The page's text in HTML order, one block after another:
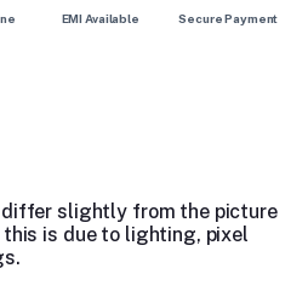
EMI Available Secure Payment
differ slightly from the picture
is due to lighting, pixel